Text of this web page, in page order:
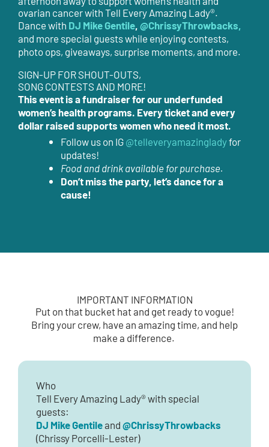
ovarian cancer with Tell Every Amazing Lady®.
Dance with DJ Mike Gentile,@ChrissyThrowbacks,
and more special guests while enjoying contests,
photo ops, giveaways, surprise moments, and more.
SIGN-UP FOR SHOUT-OUTS,
SONG CONTESTS AND MORE!
This event is a fundraiser for our underfunded
women’s health programs. Every ticket and every
dollar raised supports women who need it most.
Follow us on IG@telleveryamazingladyfor
updates!
Food and drink available for purchase.
Don’t miss the party, let’s dance for a
cause!
IMPORTANT INFORMATION
Put on that bucket hat and get ready to vogue!
Bring your crew, have an amazing time, and help
make a difference.
Who
Tell Every Amazing Lady® with special
guests:
DJ Mike Gentileand@ChrissyThrowbacks
(Chrissy Porcelli-Lester)